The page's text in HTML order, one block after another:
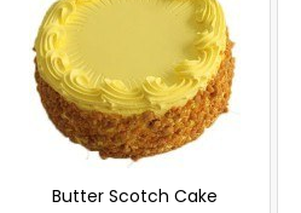
Butter Scotch Cake